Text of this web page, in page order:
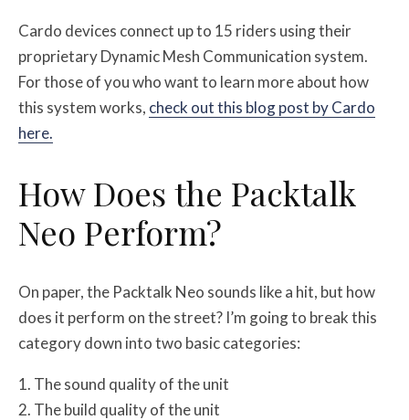
Cardo devices connect up to 15 riders using their
proprietary Dynamic Mesh Communication system.
For those of you who want to learn more about how
this system works, check out this blog post by Cardo
here.
How Does the Packtalk
Neo Perform?
On paper, the Packtalk Neo sounds like a hit, but how
does it perform on the street? I’m going to break this
category down into two basic categories:
The sound quality of the unit
The build quality of the unit